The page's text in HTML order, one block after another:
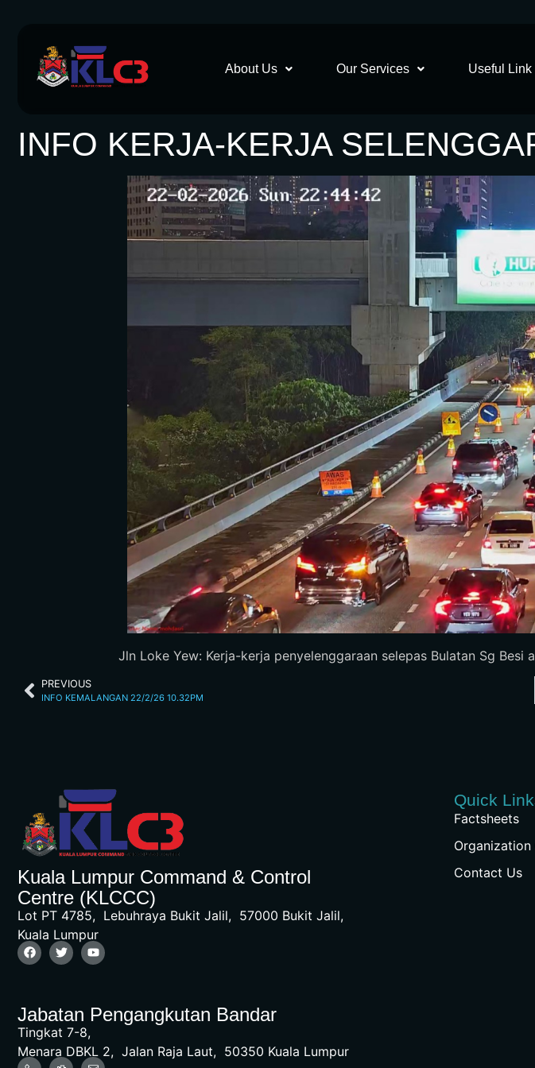
About Us Our Services Useful Link
INFO KERJA-KERJA
Jln Loke Yew: Kerja-kerja penyelenggaraan selepas Bulatan Sg
PREVIOUS
INFO KEMALANGAN 22/2/26 10.32PM
Kuala Lumpur Command & Control
Centre (KLCCC)
Lot PT 4785, Lebuhraya Bukit Jalil, 57000 Bukit Jalil,
Kuala Lumpur
Jabatan Pengangkutan Bandar
Tingkat 7-8,
Menara DBKL 2, Jalan Raja Laut, 50350 Kuala Lumpur
Quick
Factsheets
Organization
Contact Us